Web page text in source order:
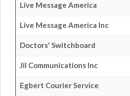
Live Message America
Live Message America Inc
Doctors' Switchboard
Jil Communications Inc
Egbert Courier Service